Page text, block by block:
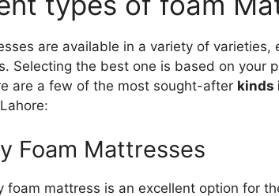
are available in a variety of
Selecting the best one is based on your
are a few of the most sought-after kinds
Foam Mattresses
foam mattress is an excellent option for